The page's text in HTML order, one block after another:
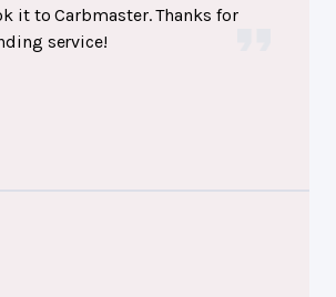
it to Carbmaster. Thanks for
service!